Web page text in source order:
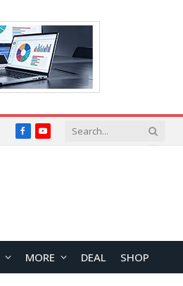
FacebookYouTube
MORE DEAL SHOP